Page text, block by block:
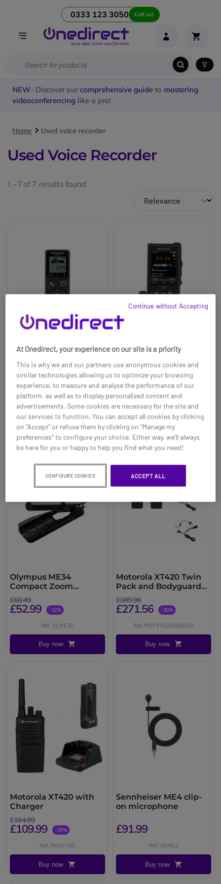
0333 123 3050 Call us!
NEW- Discover our comprehensive guide to mastering
videoconferencing like a pro!
Home Used voice recorder
Used Voice Recorder
1 - 7 of 7 results found
OM System VN-541PC
£45.00
£39.99 -11%
Ref: OLVN541PC
Buy now
DS-9500 Olympus
Digital Recorder
£569.79
£510.99 -10%
Ref: OLDS9500
Buy now
Olympus ME34
Compact Zoom
Microphone
£60.49
£52.99 -12%
Ref: OLME34
Buy now
Motorola XT420 Twin
Pack and Bodyguard
Kit
£389.96
£271.56 -30%
Ref: MOTXT420DBDGUK
Buy now
Motorola XT420 with
Charger
£164.99
£109.99 -33%
Ref: MOXT420
Buy now
Sennheiser ME4 clip-
on microphone
£91.99
Ref: SEME4
Buy now
At Onedirect, your experience on our site is a priority
This is why we and our partners use anonymous cookies and
similar technologies allowing us to optimize your browsing
experience, to measure and analyse the performance of our
platform, as well as to display personalized content and
advertisements. Some cookies are necessary for the site and
our services to function. You can accept all cookies by clicking
on "Accept" or refuse them by clicking on "Manage my
preferences" to configure your choice. Either way, we’ll always
be here for you or happy to help you find what you need!
CONFIGURE COOKIES ACCEPT ALL
Continue without Accepting